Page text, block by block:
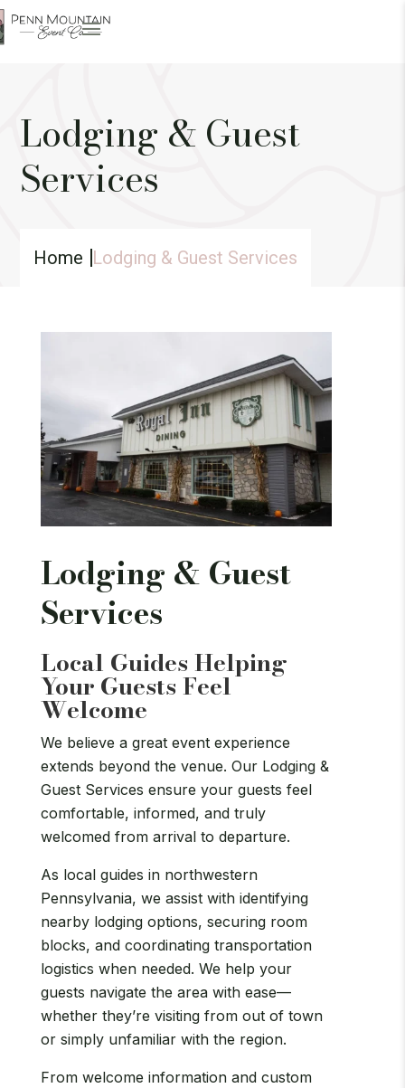
Lodging & Guest
Services
Home Lodging & Guest Services
Lodging & Guest
Services
Local Guides Helping
Your Guests Feel
Welcome
We believe a great event experience
extends beyond the venue. Our Lodging &
Guest Services ensure your guests feel
comfortable, informed, and truly
welcomed from arrival to departure.
As local guides in northwestern
Pennsylvania, we assist with identifying
nearby lodging options, securing room
blocks, and coordinating transportation
logistics when needed. We help your
guests navigate the area with ease—
whether they’re visiting from out of town
or simply unfamiliar with the region.
From welcome information and custom